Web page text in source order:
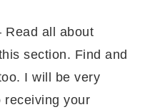
Read all about
section. Find and
I will be very
receiving your